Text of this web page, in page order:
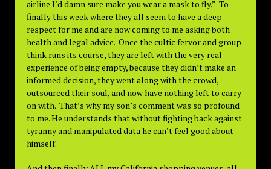
airline I’d damn sure make you wear a mask to fly.” To
finally this week where they all seem to have a deep
respect for me and are now coming to me asking both
health and legal advice. Once the cultic fervor and group
think runs its course, they are left with the very real
experience of being empty, because they didn’t make an
informed decision, they went along with the crowd,
outsourced their soul, and now have nothing left to carry
on with. That’s why my son’s comment was so profound
to me. He understands that without fighting back against
tyranny and manipulated data he can’t feel good about
himself.